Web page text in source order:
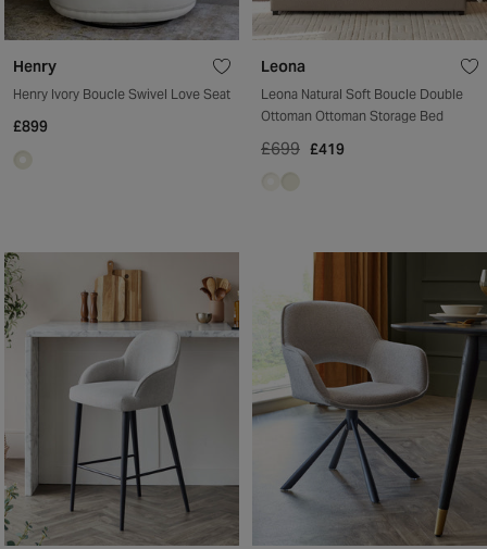
Henry
Henry Ivory Boucle Swivel Love Seat
£899
Leona
Leona Natural Soft Boucle Double
Ottoman Ottoman Storage Bed
£699 £419